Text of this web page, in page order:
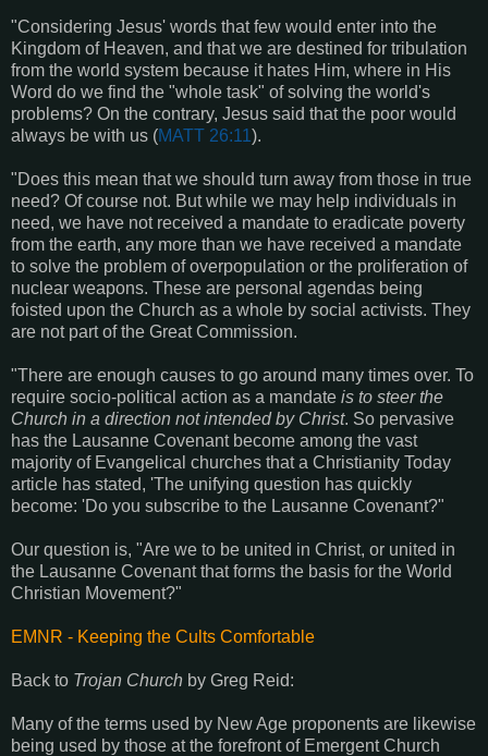
"Considering Jesus' words that few would enter into the
Kingdom of Heaven, and that we are destined for tribulation
from the world system because it hates Him, where in His
Word do we find the "whole task" of solving the world's
problems? On the contrary, Jesus said that the poor would
always be with us (MATT 26:11).
"Does this mean that we should turn away from those in true
need? Of course not. But while we may help individuals in
need, we have not received a mandate to eradicate poverty
from the earth, any more than we have received a mandate
to solve the problem of overpopulation or the proliferation of
nuclear weapons. These are personal agendas being
foisted upon the Church as a whole by social activists. They
are not part of the Great Commission.
"There are enough causes to go around many times over. To
require socio-political action as a mandate is to steer the
Church in a direction not intended by Christ. So pervasive
has the Lausanne Covenant become among the vast
majority of Evangelical churches that a Christianity Today
article has stated, 'The unifying question has quickly
become: 'Do you subscribe to the Lausanne Covenant?"
Our question is, "Are we to be united in Christ, or united in
the Lausanne Covenant that forms the basis for the World
Christian Movement?"
EMNR - Keeping the Cults Comfortable
Back to Trojan Church by Greg Reid:
Many of the terms used by New Age proponents are likewise
being used by those at the forefront of Emergent Church